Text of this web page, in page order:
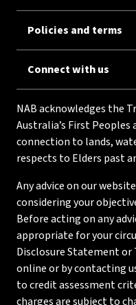
Policies and terms
Connect with us
NAB acknowledges the
Australia’s First
connection to lands,
respects to Elders past
Any advice on our
considering your
Before acting on any
appropriate for your
Disclosure Statement or
online or by contacting
to credit assessment
charges are subject to